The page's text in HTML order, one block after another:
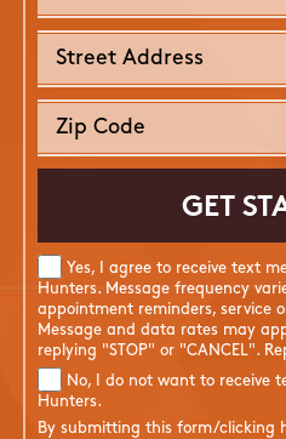
Yes, I agree to receive text
Hunters. Message frequency
appointment reminders, service
Message and data rates may
replying "STOP" or "CANCEL".
No, I do not want to receive
Hunters.
By submitting this form/clicking